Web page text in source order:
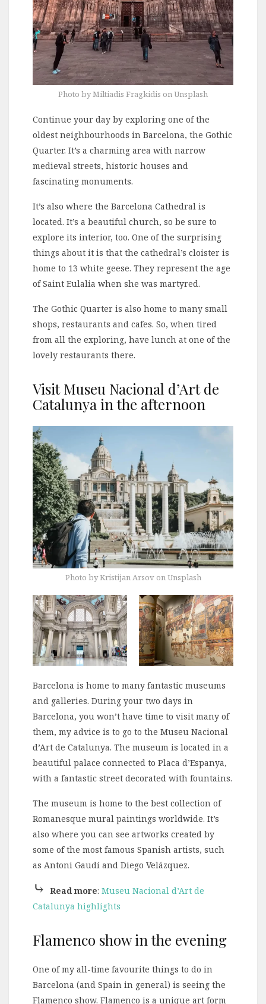
Photo by Miltiadis Fragkidis on Unsplash
Continue your day by exploring one of the
oldest neighbourhoods in Barcelona, the Gothic
Quarter. It’s a charming area with narrow
medieval streets, historic houses and
fascinating monuments.
It’s also where the Barcelona Cathedral is
located. It’s a beautiful church, so be sure to
explore its interior, too. One of the surprising
things about it is that the cathedral’s cloister is
home to 13 white geese. They represent the age
of Saint Eulalia when she was martyred.
The Gothic Quarter is also home to many small
shops, restaurants and cafes. So, when tired
from all the exploring, have lunch at one of the
lovely restaurants there.
Visit Museu Nacional d’Art de
Catalunya in the afternoon
Photo by Kristijan Arsov on Unsplash
Barcelona is home to many fantastic museums
and galleries. During your two days in
Barcelona, you won’t have time to visit many of
them, my advice is to go to the Museu Nacional
d’Art de Catalunya. The museum is located in a
beautiful palace connected to Placa d’Espanya,
with a fantastic street decorated with fountains.
The museum is home to the best collection of
Romanesque mural paintings worldwide. It’s
also where you can see artworks created by
some of the most famous Spanish artists, such
as Antoni Gaudí and Diego Velázquez.
⤷ Read more: Museu Nacional d’Art de
Catalunya highlights
Flamenco show in the evening
One of my all-time favourite things to do in
Barcelona (and Spain in general) is seeing the
Flamenco show. Flamenco is a unique art form